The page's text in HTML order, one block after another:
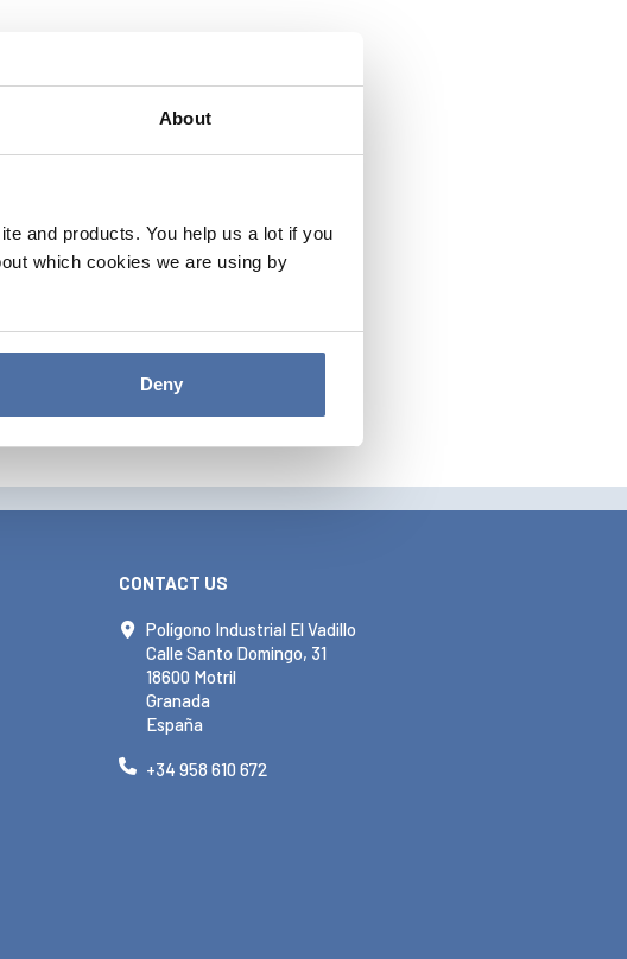
About
and products. You help us a lot if you
which cookies we are using by
Deny
CONTACT US
Polígono Industrial El Vadillo
Calle Santo Domingo, 31
18600 Motril
Granada
España
+34 958 610 672